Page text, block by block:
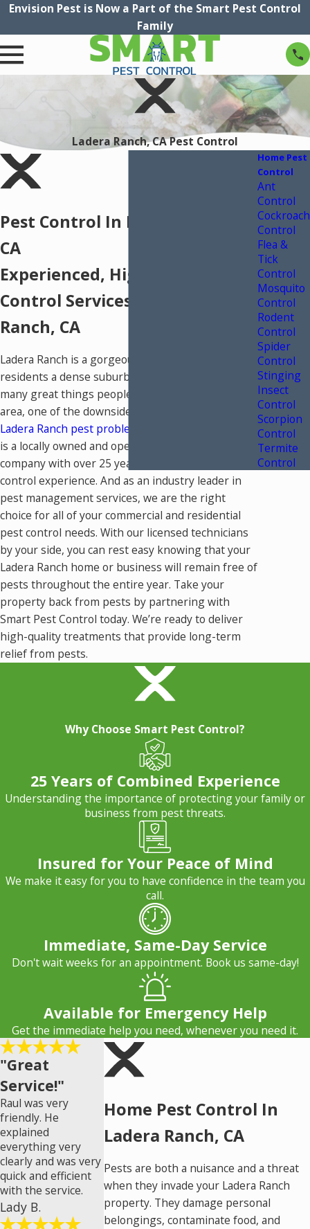
Envision Pest is Now a Part of the Smart Pest Control
Family
Ladera Ranch, CA Pest Control
Pest Control In Ladera Ranch,
CA
Experienced, High-Quality Pest
Control Services In Ladera
Ranch, CA
Ladera Ranch is a gorgeous area that offers
residents a dense suburban feel. Despite the
many great things people enjoy about living in our
area, one of the downsides is having to deal with
Ladera Ranch pest problems
is a locally owned and operated pest control
company with over 25 years of combined pest
control experience. And as an industry leader in
pest management services, we are the right
choice for all of your commercial and residential
pest control needs. With our licensed technicians
by your side, you can rest easy knowing that your
Ladera Ranch home or business will remain free of
pests throughout the entire year. Take your
property back from pests by partnering with
Smart Pest Control today. We’re ready to deliver
high-quality treatments that provide long-term
relief from pests.
Home Pest
Control
Ant
Control
Cockroach
Control
Flea &
Tick
Control
Mosquito
Control
Rodent
Control
Spider
Control
Stinging
Insect
Control
Scorpion
Control
Termite
Control
Why Choose Smart Pest Control?
25 Years of Combined Experience
Understanding the importance of protecting your family or
business from pest threats.
Insured for Your Peace of Mind
We make it easy for you to have confidence in the team you
call.
Immediate, Same-Day Service
Don't wait weeks for an appointment. Book us same-day!
Available for Emergency Help
Get the immediate help you need, whenever you need it.
Home Pest Control In
Ladera Ranch, CA
Pests are both a nuisance and a threat
when they invade your Ladera Ranch
property. They damage personal
belongings, contaminate food, and
"Great
Service!"
Raul was very
friendly. He
explained
everything very
clearly and was very
quick and efficient
with the service.
Lady B.